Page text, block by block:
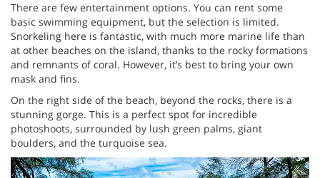
There are few entertainment options. You can rent some
basic swimming equipment, but the selection is limited.
Snorkeling here is fantastic, with much more marine life than
at other beaches on the island, thanks to the rocky formations
and remnants of coral. However, it’s best to bring your own
mask and fins.
On the right side of the beach, beyond the rocks, there is a
stunning gorge. This is a perfect spot for incredible
photoshoots, surrounded by lush green palms, giant
boulders, and the turquoise sea.